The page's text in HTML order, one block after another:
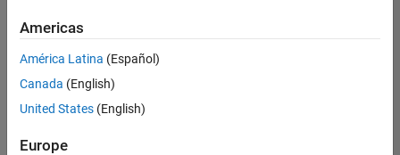
Sort By
Save
Selected
Americas
América Latina (Español)
Canada (English)
United States (English)
Europe